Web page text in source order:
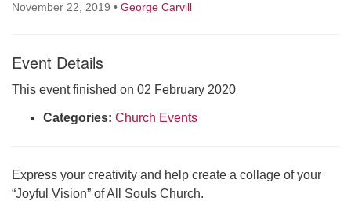
Phone: (802) 254-9377
Tuesdays and Thursdays 8:30 AM - 2:30 PM
Rev. Telos Whitfield office hours:
Click here to email the minister
November 22, 2019 • George Carvill
Event Details
This event finished on 02 February 2020
Categories: Church Events
Express your creativity and help create a collage of your
“Joyful Vision” of All Souls Church.